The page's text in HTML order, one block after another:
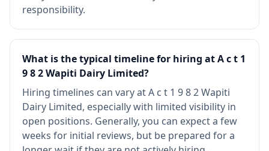
responsibility.
What is the typical timeline for hiring at A c t 1
9 8 2 Wapiti Dairy Limited?
Hiring timelines can vary at A c t 1 9 8 2 Wapiti
Dairy Limited, especially with limited visibility in
open positions. Generally, you can expect a few
weeks for initial reviews, but be prepared for a